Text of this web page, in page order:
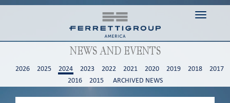
Toggle
NEWS AND EVENTS
2026 2025 2024 2023 2022 2021 2020 2019 2018
2017
2016
2015 ARCHIVED NEWS